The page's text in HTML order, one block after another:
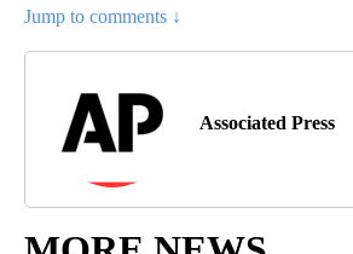
Jump to comments ↓
Associated Press